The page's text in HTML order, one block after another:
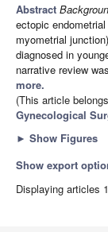
Abstract
ectopic
myometrial
diagnosed in
narrative review
more.
(This article
Gynecological
► Show Figures
Show export
Displaying articles